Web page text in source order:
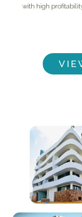
with high